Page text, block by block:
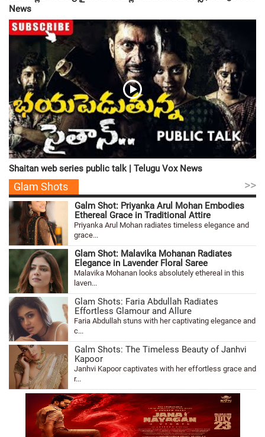
News
Shaitan web series public talk | Telugu Vox News
Glam Shots >>
Galm Shot: Priyanka Arul Mohan Embodies
Ethereal Grace in Traditional Attire
Priyanka Arul Mohan radiates timeless elegance and
grace...
Glam Shot: Malavika Mohanan Radiates
Elegance in Lavender Floral Saree
Malavika Mohanan looks absolutely ethereal in this
laven...
Glam Shots: Faria Abdullah Radiates
Effortless Glamour and Allure
Faria Abdullah stuns with her captivating elegance and
c...
Galm Shots: The Timeless Beauty of Janhvi
Kapoor
Janhvi Kapoor captivates with her effortless grace and
r...